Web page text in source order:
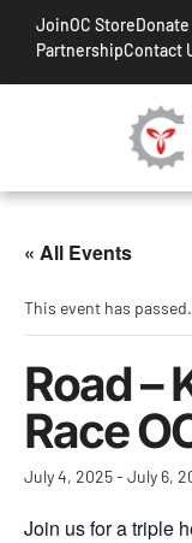
JoinOC StoreDonate
PartnershipContact
« All Events
This event has passed.
Road –
Race
July 4, 2025- July 6,
Join us for a triple